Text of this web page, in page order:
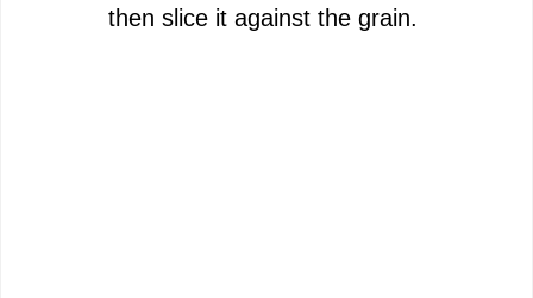
then slice it against the grain.